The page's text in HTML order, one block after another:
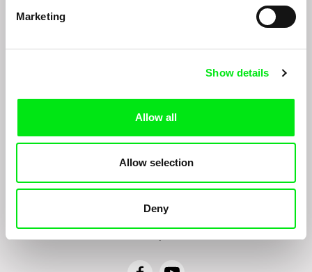
Marketing
Show details
Allow all
Allow selection
Deny
Join to get regular updates on our film program:
By sending the registration for the Newsletter, I consent to receiving commercial
required for the purposes of sending the Newsletter of Doc-Air Distribution s.r.o. I
the text and consenting to the same, while I acknowledge the rights specified herein,